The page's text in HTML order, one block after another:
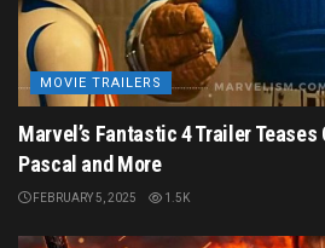
Peyton Reed The Wasp (Hope van
MOVIE TRAILERS
Marvel’s Fantastic 4 Trailer
Pascal and More
FEBRUARY 5, 2025 1.5K